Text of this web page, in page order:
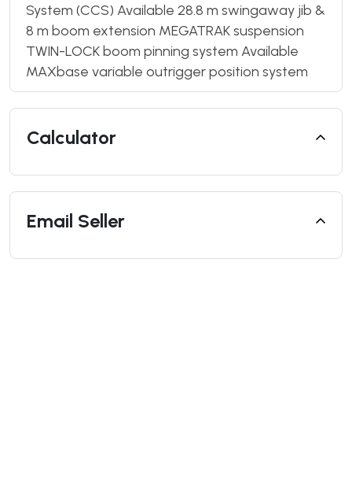
System (CCS) Available 28.8 m swingaway jib &
8 m boom extension MEGATRAK suspension
TWIN-LOCK boom pinning system Available
MAXbase variable outrigger position system
Calculator
Email Seller